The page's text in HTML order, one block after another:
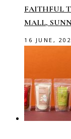
FAITHFUL
MALL,
16 JUNE,